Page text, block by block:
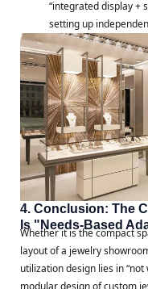
“integrated display +
setting up
4. Conclusion: The
Is "Needs-Based
Whether it is the compact
layout of a jewelry
utilization design lies in